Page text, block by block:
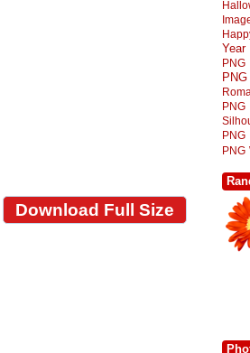
Download Full Size
Year
PNG
PNG
PNG
PNG
PNG